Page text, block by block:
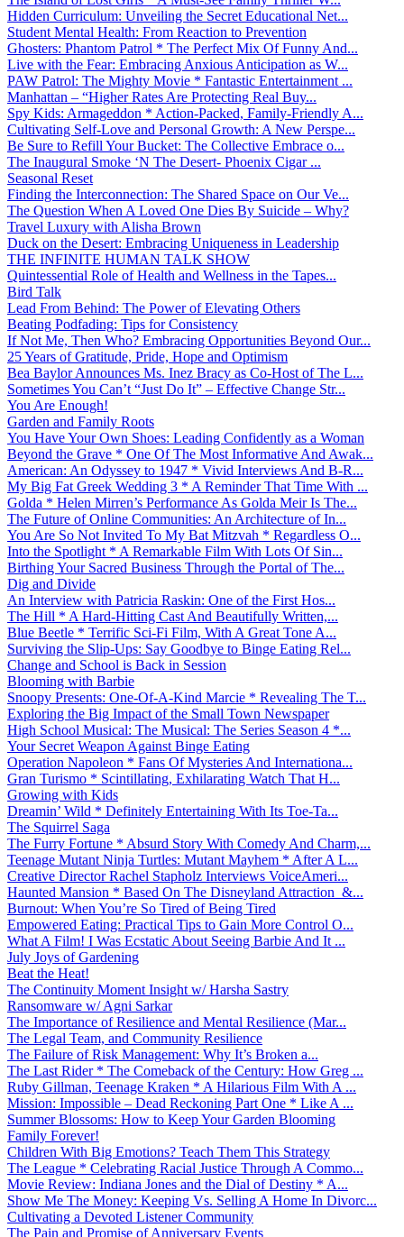
Hidden Curriculum: Unveiling the Secret Educational Net...
Student Mental Health: From Reaction to Prevention
Ghosters: Phantom Patrol * The Perfect Mix Of Funny And...
Live with the Fear: Embracing Anxious Anticipation as W...
PAW Patrol: The Mighty Movie * Fantastic Entertainment ...
Manhattan – “Higher Rates Are Protecting Real Buy...
Spy Kids: Armageddon * Action-Packed, Family-Friendly A...
Cultivating Self-Love and Personal Growth: A New Perspe...
Be Sure to Refill Your Bucket: The Collective Embrace o...
The Inaugural Smoke ‘N The Desert- Phoenix Cigar ...
Seasonal Reset
Finding the Interconnection: The Shared Space on Our Ve...
The Question When A Loved One Dies By Suicide – Why?
Travel Luxury with Alisha Brown
Duck on the Desert: Embracing Uniqueness in Leadership
THE INFINITE HUMAN TALK SHOW
Quintessential Role of Health and Wellness in the Tapes...
Bird Talk
Lead From Behind: The Power of Elevating Others
Beating Podfading: Tips for Consistency
If Not Me, Then Who? Embracing Opportunities Beyond Our...
25 Years of Gratitude, Pride, Hope and Optimism
Bea Baylor Announces Ms. Inez Bracy as Co-Host of The L...
Sometimes You Can’t “Just Do It” – Effective Change Str...
You Are Enough!
Garden and Family Roots
You Have Your Own Shoes: Leading Confidently as a Woman
Beyond the Grave * One Of The Most Informative And Awak...
American: An Odyssey to 1947 * Vivid Interviews And B-R...
My Big Fat Greek Wedding 3 * A Reminder That Time With ...
Golda * Helen Mirren’s Performance As Golda Meir Is The...
The Future of Online Communities: An Architecture of In...
You Are So Not Invited To My Bat Mitzvah * Regardless O...
Into the Spotlight * A Remarkable Film With Lots Of Sin...
Birthing Your Sacred Business Through the Portal of The...
Dig and Divide
An Interview with Patricia Raskin: One of the First Hos...
The Hill * A Hard-Hitting Cast And Beautifully Written,...
Blue Beetle * Terrific Sci-Fi Film, With A Great Tone A...
Surviving the Slip-Ups: Say Goodbye to Binge Eating Rel...
Change and School is Back in Session
Blooming with Barbie
Snoopy Presents: One-Of-A-Kind Marcie * Revealing The T...
Exploring the Big Impact of the Small Town Newspaper
High School Musical: The Musical: The Series Season 4 *...
Your Secret Weapon Against Binge Eating
Operation Napoleon * Fans Of Mysteries And Internationa...
Gran Turismo * Scintillating, Exhilarating Watch That H...
Growing with Kids
Dreamin’ Wild * Definitely Entertaining With Its Toe-Ta...
The Squirrel Saga
The Furry Fortune * Absurd Story With Comedy And Charm,...
Teenage Mutant Ninja Turtles: Mutant Mayhem * After A L...
Creative Director Rachel Stapholz Interviews VoiceAmeri...
Haunted Mansion * Based On The Disneyland Attraction &...
Burnout: When You’re So Tired of Being Tired
Empowered Eating: Practical Tips to Gain More Control O...
What A Film! I Was Ecstatic About Seeing Barbie And It ...
July Joys of Gardening
Beat the Heat!
The Continuity Moment Insight w/ Harsha Sastry
Ransomware w/ Agni Sarkar
The Importance of Resilience and Mental Resilience (Mar...
The Legal Team, and Community Resilience
The Failure of Risk Management: Why It’s Broken a...
The Last Rider * The Comeback of the Century: How Greg ...
Ruby Gillman, Teenage Kraken * A Hilarious Film With A ...
Mission: Impossible – Dead Reckoning Part One * Like A ...
Summer Blossoms: How to Keep Your Garden Blooming
Family Forever!
Children With Big Emotions? Teach Them This Strategy
The League * Celebrating Racial Justice Through A Commo...
Movie Review: Indiana Jones and the Dial of Destiny * A...
Show Me The Money: Keeping Vs. Selling A Home In Divorc...
Cultivating a Devoted Listener Community
The Pain and Promise of Anniversary Events